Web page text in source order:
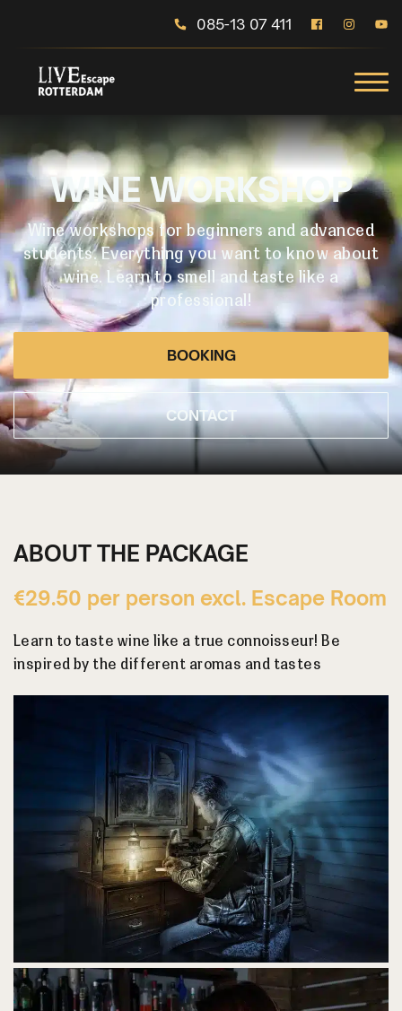
085-13 07 411
WINE WORKSHOP
Wine workshops for beginners and advanced
students. Everything you want to know about
wine. Learn to smell and taste like a
professional!
BOOKING
CONTACT
ABOUT THE PACKAGE
€29.50 per person excl. Escape Room
Learn to taste wine like a true connoisseur! Be
inspired by the different aromas and tastes